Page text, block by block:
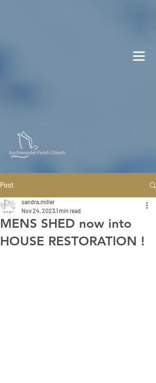
Post
MENS SHED now into
HOUSE RESTORATION !
sandra.miller
Nov 24, 20231 min read